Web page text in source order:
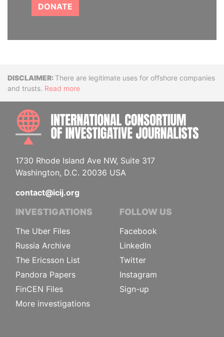
DONATE
DisclaimerThere are legitimate uses for offshore companies
and trusts. Read more
1730 Rhode Island Ave NW, Suite 317
Washington, D.C. 20036 USA
contact@icij.org
INVESTIGATIONS
The Uber Files
Russia Archive
The Ericsson List
Pandora Papers
FinCEN Files
More investigations
FOLLOW US
Facebook
LinkedIn
Twitter
Instagram
Sign-up